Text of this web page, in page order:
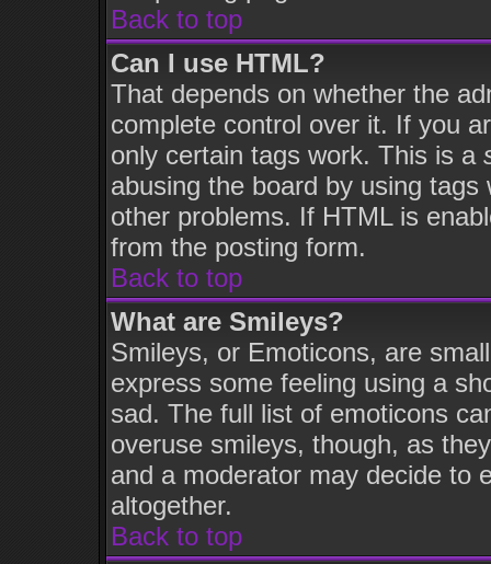
Back to top
Can I use HTML?
That depends on whether the
complete control over it. If you
only certain tags work. This is a
abusing the board by using
other problems. If HTML is
from the posting form.
Back to top
What are Smileys?
Smileys, or Emoticons, are
express some feeling using a
sad. The full list of emoticons
overuse smileys, though, as
and a moderator may decide to
altogether.
Back to top